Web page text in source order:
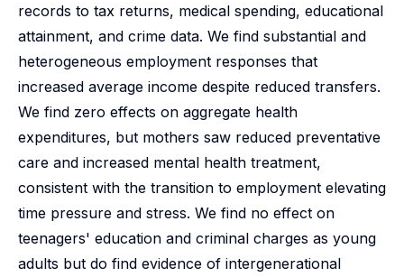
records to tax returns, medical spending, educational
attainment, and crime data. We find substantial and
heterogeneous employment responses that
increased average income despite reduced transfers.
We find zero effects on aggregate health
expenditures, but mothers saw reduced preventative
care and increased mental health treatment,
consistent with the transition to employment elevating
time pressure and stress. We find no effect on
teenagers' education and criminal charges as young
adults but do find evidence of intergenerational